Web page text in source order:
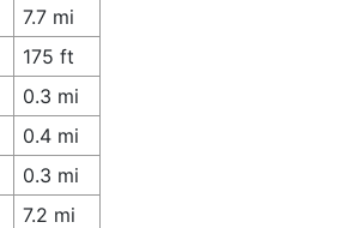
7.7 mi
175 ft
0.3 mi
0.4 mi
0.3 mi
7.2 mi